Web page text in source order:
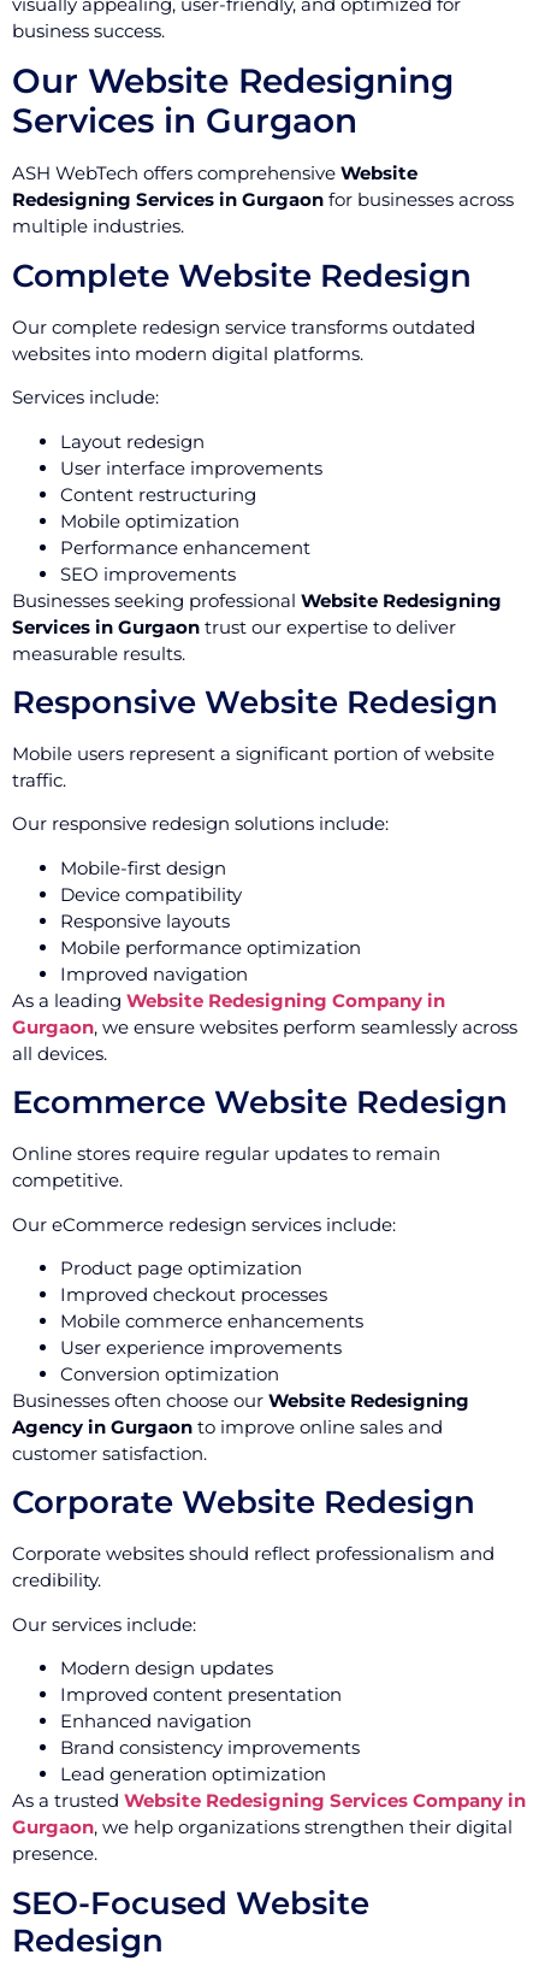
business success.
Our Website Redesigning
Services in Gurgaon
ASH WebTech offers comprehensive Website
Redesigning Services in Gurgaon for businesses across
multiple industries.
Complete Website Redesign
Our complete redesign service transforms outdated
websites into modern digital platforms.
Services include:
Layout redesign
User interface improvements
Content restructuring
Mobile optimization
Performance enhancement
SEO improvements
Businesses seeking professional Website Redesigning
Services in Gurgaon trust our expertise to deliver
measurable results.
Responsive Website Redesign
Mobile users represent a significant portion of website
traffic.
Our responsive redesign solutions include:
Mobile-first design
Device compatibility
Responsive layouts
Mobile performance optimization
Improved navigation
As a leading Website Redesigning Company in
Gurgaon, we ensure websites perform seamlessly across
all devices.
Ecommerce Website Redesign
Online stores require regular updates to remain
competitive.
Our eCommerce redesign services include:
Product page optimization
Improved checkout processes
Mobile commerce enhancements
User experience improvements
Conversion optimization
Businesses often choose our Website Redesigning
Agency in Gurgaon to improve online sales and
customer satisfaction.
Corporate Website Redesign
Corporate websites should reflect professionalism and
credibility.
Our services include:
Modern design updates
Improved content presentation
Enhanced navigation
Brand consistency improvements
Lead generation optimization
As a trusted Website Redesigning Services Company in
Gurgaon, we help organizations strengthen their digital
presence.
SEO-Focused Website
Redesign